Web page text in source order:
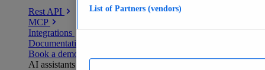
Rest API
MCP
Integrations
Documentation
Book a demo
AI assistants
List of Partners (vendors)